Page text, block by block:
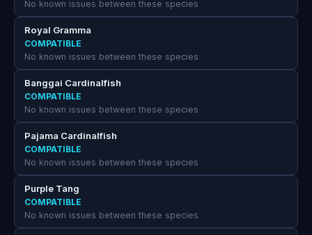
No known issues between these species
Royal Gramma
COMPATIBLE
No known issues between these species
Banggai Cardinalfish
COMPATIBLE
No known issues between these species
Pajama Cardinalfish
COMPATIBLE
No known issues between these species
Purple Tang
COMPATIBLE
No known issues between these species